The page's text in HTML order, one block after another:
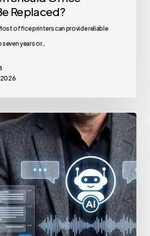
Replaced?
office printers can provide reliable
years or…
2026